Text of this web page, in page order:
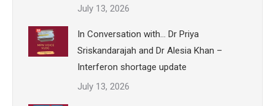
July 13, 2026
In Conversation with… Dr Priya
Sriskandarajah and Dr Alesia Khan –
Interferon shortage update
July 13, 2026